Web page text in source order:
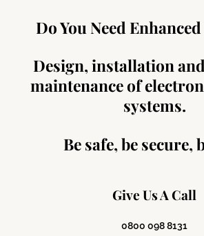
Do You Need
Design, installation
maintenance of
systems.
Be safe, be secure,
Give Us A Call
0800 098 8131